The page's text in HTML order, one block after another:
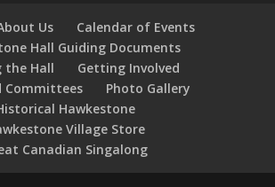
Us
Calendar of Events
Hall Guiding Documents
the Hall
Getting Involved
Committees
Photo Gallery
Hawkestone
Village Store
Canadian Singalong